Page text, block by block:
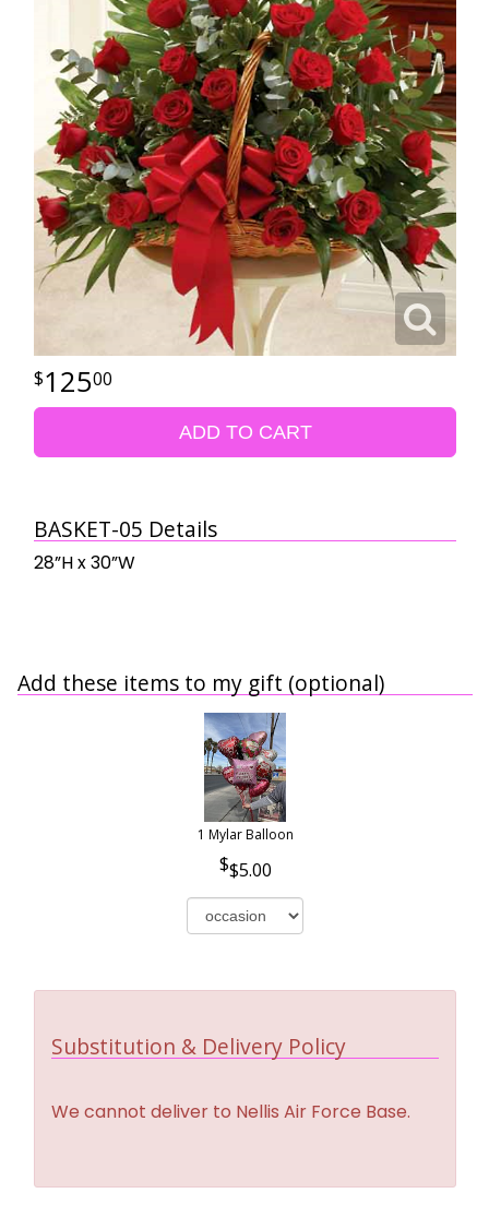
12500
ADD TO CART
BASKET-05 Details
28”H x 30”W
Add these items to my gift (optional)
1 Mylar Balloon
$5.00
Substitution & Delivery Policy
We cannot deliver to Nellis Air Force Base.